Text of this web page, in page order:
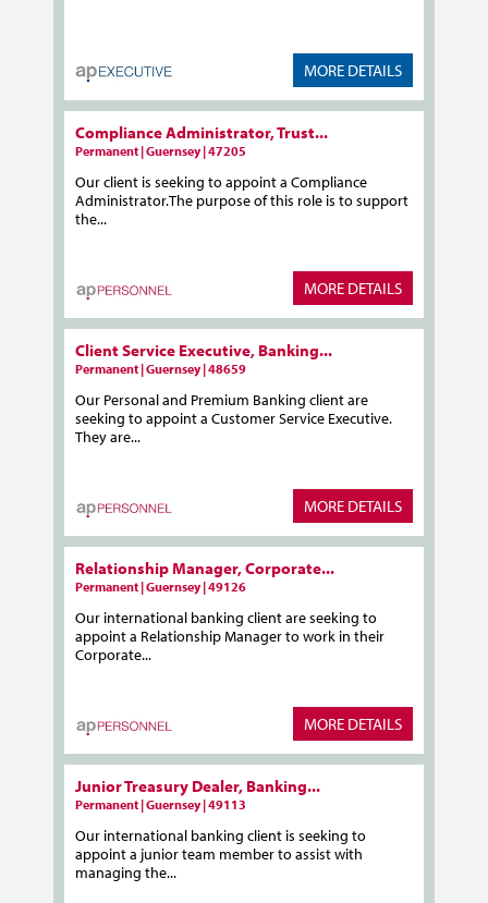
MORE DETAILS
Compliance Administrator, Trust...
Permanent | Guernsey | 47205
Our client is seeking to appoint a Compliance
Administrator.The purpose of this role is to support
the...
MORE DETAILS
Client Service Executive, Banking...
Permanent | Guernsey | 48659
Our Personal and Premium Banking client are
seeking to appoint a Customer Service Executive.
They are...
MORE DETAILS
Relationship Manager, Corporate...
Permanent | Guernsey | 49126
Our international banking client are seeking to
appoint a Relationship Manager to work in their
Corporate...
MORE DETAILS
Junior Treasury Dealer, Banking...
Permanent | Guernsey | 49113
Our international banking client is seeking to
appoint a junior team member to assist with
managing the...